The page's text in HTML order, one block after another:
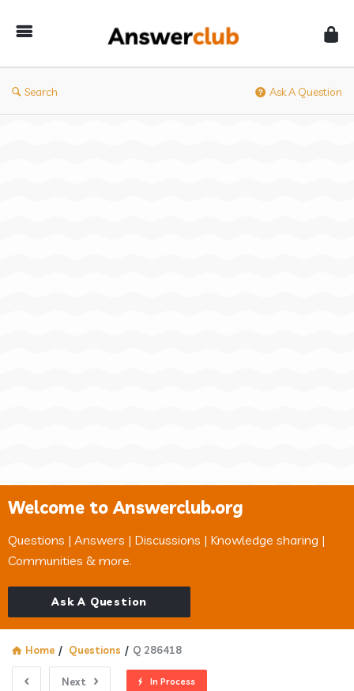
Search Ask A Question
Welcome to Answerclub.org
Questions | Answers | Discussions | Knowledge sharing |
Communities & more.
Ask A Question
Home / Questions / Q 286418
Next In Process